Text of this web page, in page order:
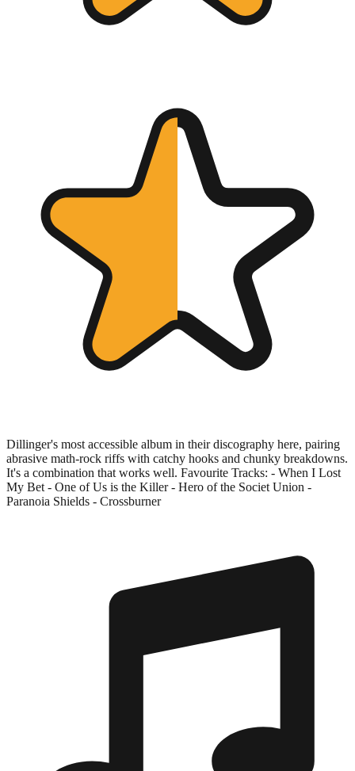
Dillinger's most accessible album in their discography here, pairing
abrasive math-rock riffs with catchy hooks and chunky breakdowns.
It's a combination that works well. Favourite Tracks: - When I Lost
My Bet - One of Us is the Killer - Hero of the Societ Union -
Paranoia Shields - Crossburner